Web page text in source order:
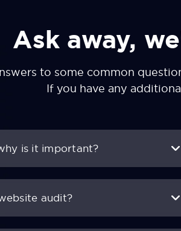
Ask away,
to some common
If you have any
is it important?
audit?